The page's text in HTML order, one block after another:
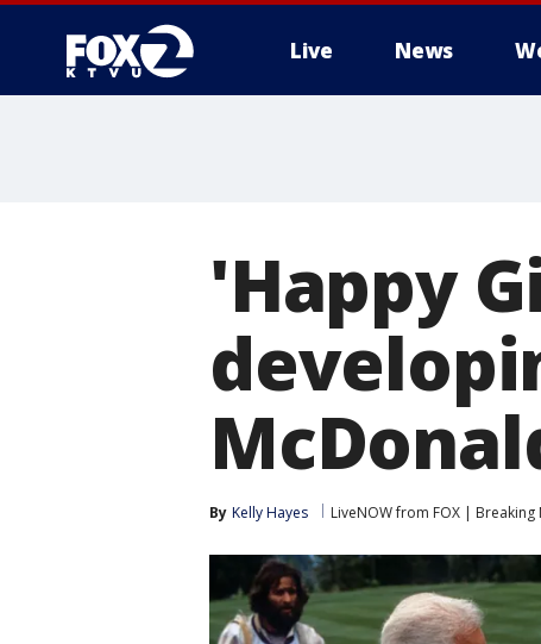
Live News
'Happy
By Kelly Hayes LiveNOW from FOX | Breaking